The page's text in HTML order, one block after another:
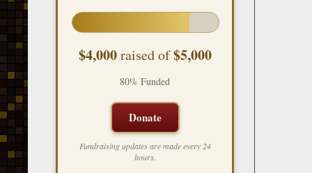
$4,000raised of$5,000
80% Funded
Donate
Fundraising updates are made every 24
hours.